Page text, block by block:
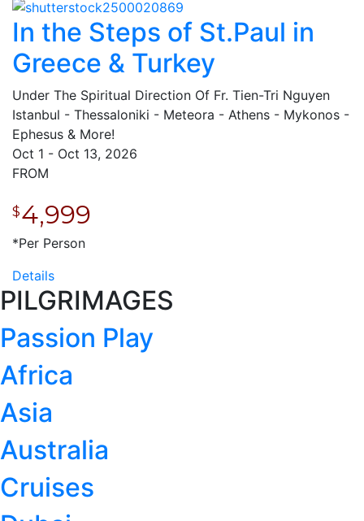
In the Steps of St.Paul in
Greece & Turkey
Under The Spiritual Direction Of Fr. Tien-Tri Nguyen
Istanbul - Thessaloniki - Meteora - Athens - Mykonos -
Ephesus & More!
Oct 1 - Oct 13, 2026
FROM
$4,999
*Per Person
Details
PILGRIMAGES
Passion Play
Africa
Asia
Australia
Cruises